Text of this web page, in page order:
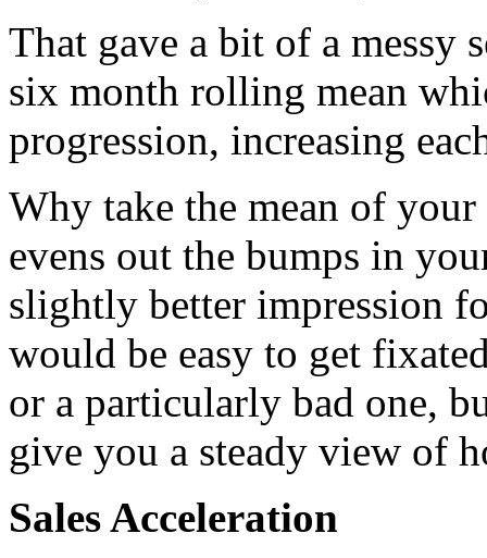
That gave a bit of a messy
six month rolling mean
progression, increasing
Why take the mean of
evens out the bumps in
slightly better impression
would be easy to get
or a particularly bad one,
give you a steady view of
Sales Acceleration